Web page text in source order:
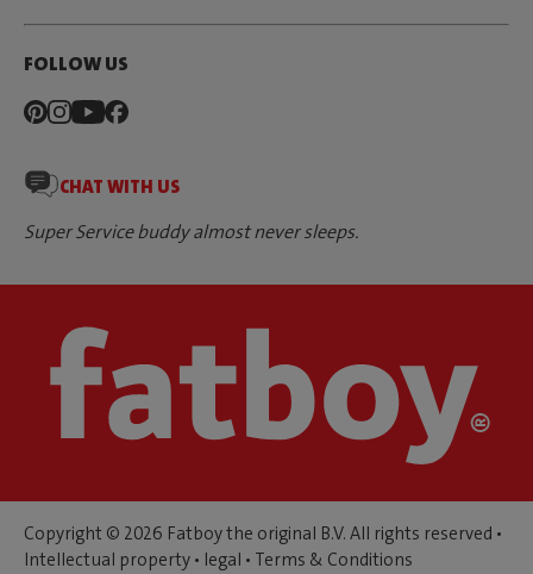
FOLLOW US
CHAT WITH US
Super Service buddy almost never sleeps.
Copyright © 2026 Fatboy the original B.V. All rights reserved •
Intellectual property • legal • Terms & Conditions